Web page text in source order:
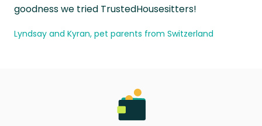
goodness we tried TrustedHousesitters!
Lyndsay and Kyran, pet parents from Switzerland